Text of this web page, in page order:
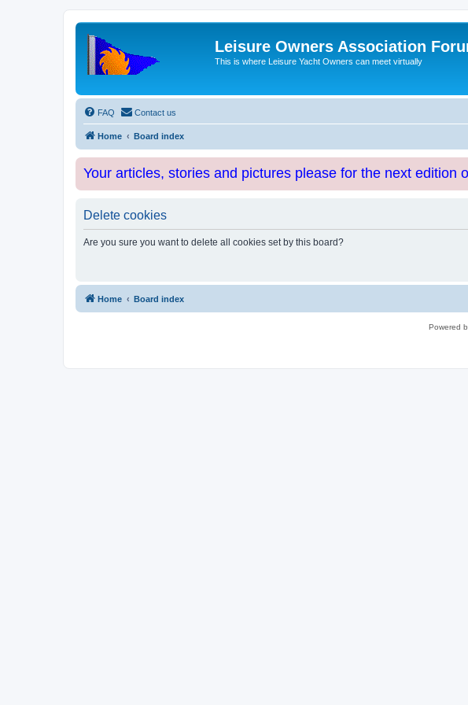
Leisure Owners Association
This is where Leisure Yacht Owners can meet virtually
FAQ Contact us
Home Board index
Your articles, stories and pictures please for the next edition
Delete cookies
Are you sure you want to delete all cookies set by this board?
Home Board index
Powered